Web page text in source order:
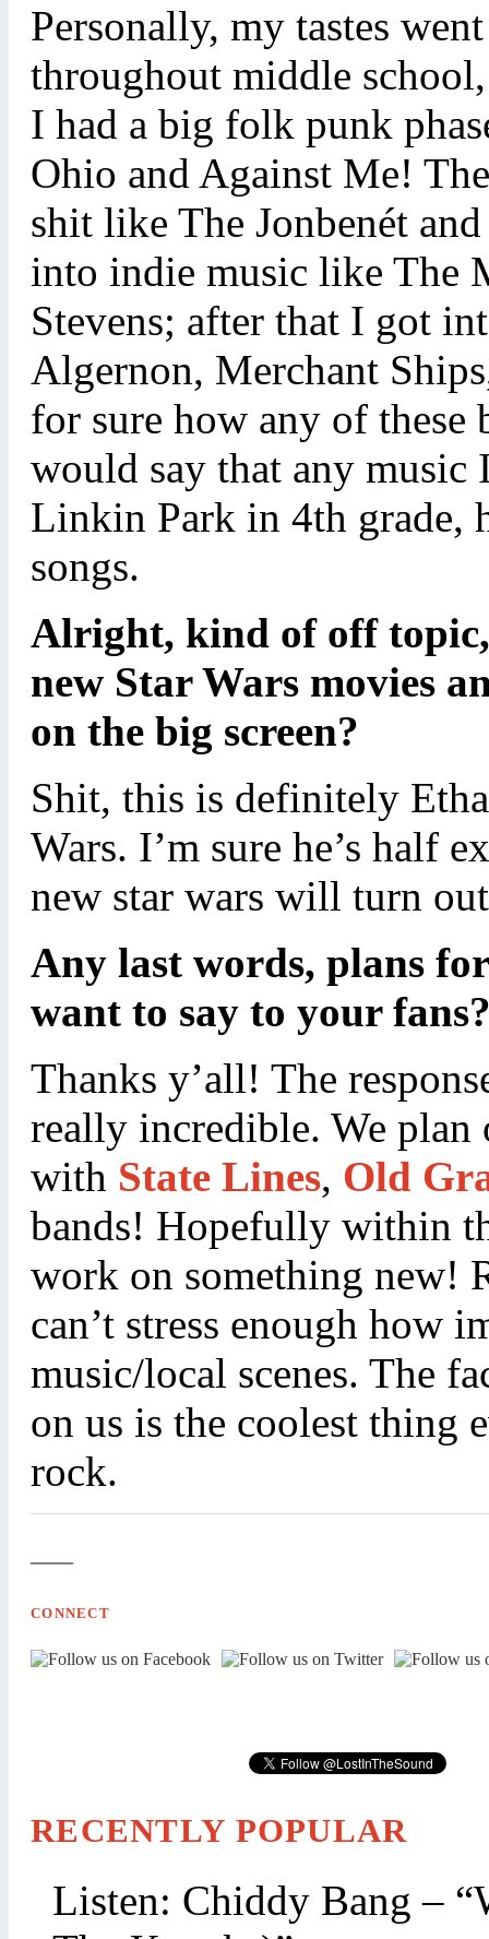
Personally, my tastes
throughout middle
I had a big folk punk
Ohio and Against Me!
shit like The Jonbenét
into indie music like The
Stevens; after that I got
Algernon, Merchant
for sure how any of these
would say that any music
Linkin Park in 4th grade,
songs.
Alright, kind of off
new Star Wars movies
on the big screen?
Shit, this is definitely
Wars. I’m sure he’s half
new star wars will turn
Any last words, plans
want to say to your
Thanks y’all! The
really incredible. We
with State Lines, Old
bands! Hopefully within
work on something new!
can’t stress enough how
music/local scenes. The
on us is the coolest thing
rock.
—
CONNECT
RECENTLY POPULAR
Listen: Chiddy Bang –